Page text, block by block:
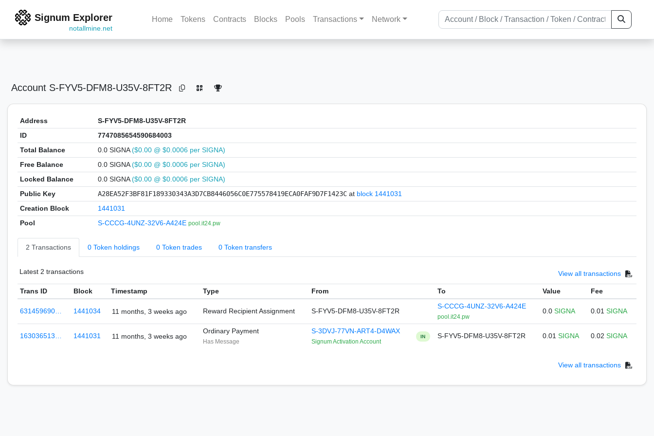
Signum Explorer
notallmine.net
Home Tokens Contracts Blocks Pools Transactions Network
Account S-FYV5-DFM8-U35V-8FT2R
Address
S-FYV5-DFM8-U35V-8FT2R
ID
7747085654590684003
Total Balance
0.0 SIGNA ($0.00 @ $0.0006 per SIGNA)
Free Balance
0.0 SIGNA ($0.00 @ $0.0006 per SIGNA)
Locked Balance
0.0 SIGNA ($0.00 @ $0.0006 per SIGNA)
Public Key
A28EA52F3BF81F189330343A3D7CB8446056C0E775578419ECA0FAF9D7F1423C at block 1441031
Creation Block
1441031
Pool
S-CCCG-4UNZ-32V6-A424E pool.it24.pw
2 Transactions 0 Token holdings 0 Token trades 0 Token transfers
Latest 2 transactions View all transactions
Trans ID Block Timestamp Type From To Value Fee
631459690… 1441034 11 months, 3 weeks ago Reward Recipient Assignment S-FYV5-DFM8-U35V-8FT2R
S-CCCG-4UNZ-32V6-A424E
pool.it24.pw
0.0 SIGNA 0.01 SIGNA
163036513… 1441031 11 months, 3 weeks ago
Ordinary Payment
Has Message
S-3DVJ-77VN-ART4-D4WAX
Signum Activation Account
IN S-FYV5-DFM8-U35V-8FT2R 0.01 SIGNA 0.02 SIGNA
View all transactions